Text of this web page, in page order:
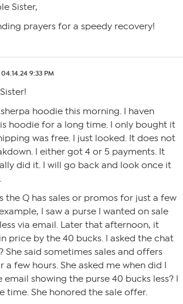
Sister,
prayers for a speedy recovery!
04.14.24 9:33 PM
hoodie this morning. I haven
hoodie for a long time. I only bought it
was free. I just looked. It does not
I either got 4 or 5 payments. It
did it. I will go back and look once it
the Q has sales or promos for just a few
I saw a purse I wanted on sale
via email. Later that afternoon, it
price by the 40 bucks. I asked the chat
She said sometimes sales and offers
a few hours. She asked me when did I
email showing the purse 40 bucks less? I
time. She honored the sale offer.